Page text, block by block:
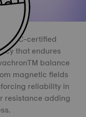
certified
that endures
balance
magnetic fields
reliability in
resistance adding